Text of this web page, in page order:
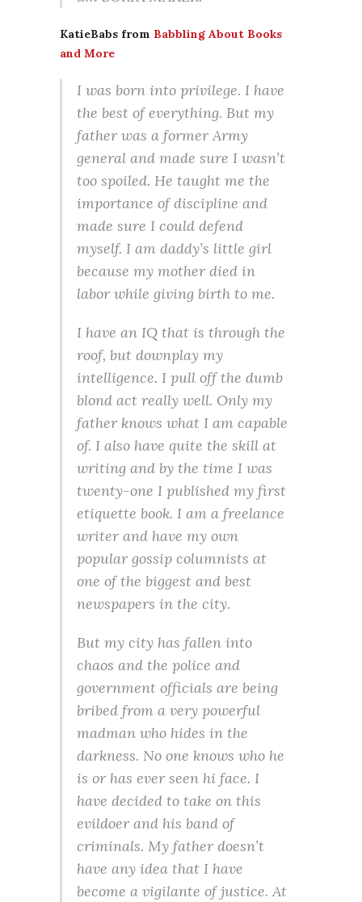
KatieBabs from Babbling About Books
and More
I was born into privilege. I have
the best of everything. But my
father was a former Army
general and made sure I wasn’t
too spoiled. He taught me the
importance of discipline and
made sure I could defend
myself. I am daddy’s little girl
because my mother died in
labor while giving birth to me.
I have an IQ that is through the
roof, but downplay my
intelligence. I pull off the dumb
blond act really well. Only my
father knows what I am capable
of. I also have quite the skill at
writing and by the time I was
twenty-one I published my first
etiquette book. I am a freelance
writer and have my own
popular gossip columnists at
one of the biggest and best
newspapers in the city.
But my city has fallen into
chaos and the police and
government officials are being
bribed from a very powerful
madman who hides in the
darkness. No one knows who he
is or has ever seen hi face. I
have decided to take on this
evildoer and his band of
criminals. My father doesn’t
have any idea that I have
become a vigilante of justice. At